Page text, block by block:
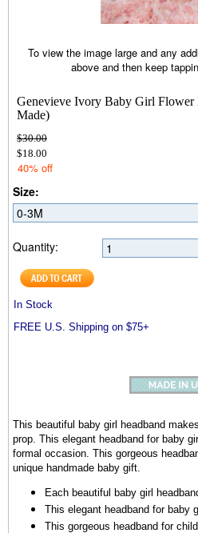
To view the image large and any
above and then keep
Genevieve Ivory Baby Girl Flower
Made)
$30.00
$18.00
40% off
Size:
Quantity:
In Stock
FREE U.S. Shipping on $75+
This beautiful baby girl headband
prop. This elegant headband for baby
formal occasion. This gorgeous
unique handmade baby gift.
Each beautiful baby girl
This elegant headband for baby
This gorgeous headband for